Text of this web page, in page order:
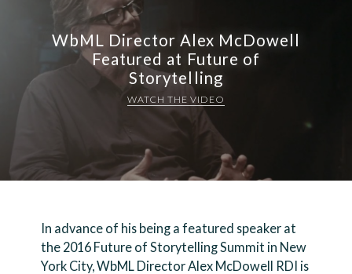
WbML Director Alex McDowell
Featured at Future of
Storytelling
WATCH THE VIDEO
In advance of his being a featured speaker at
the 2016 Future of Storytelling Summit in New
York City, WbML Director Alex McDowell RDI is